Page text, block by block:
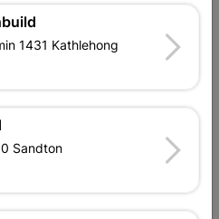
TO CONNECT COPPER PIPE
WATER FLOW IN HOUSES.
Cart
1431 Kathlehong
Sandton